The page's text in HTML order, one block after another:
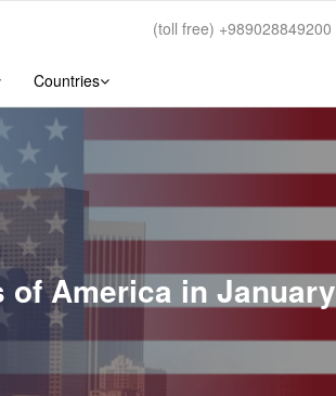
(toll free) +989028849200
Countries
of America in January